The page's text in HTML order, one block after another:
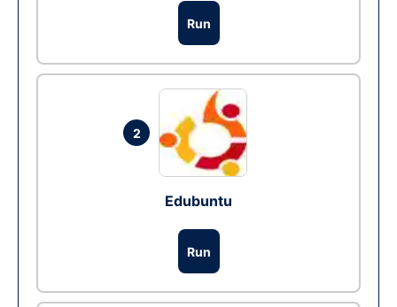
Run
2
Edubuntu
Run